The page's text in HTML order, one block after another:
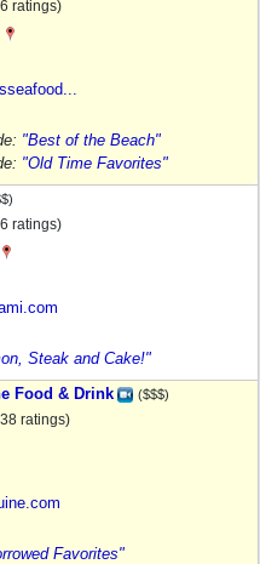
ratings)
"Best of the Beach"
"Old Time Favorites"
ratings)
Steak and Cake!"
Food & Drink
($$$)
ratings)
Favorites"